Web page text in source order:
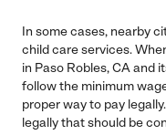
In some cases, nearby
child care services.
in Paso Robles, CA and
follow the minimum
proper way to pay
legally that should be